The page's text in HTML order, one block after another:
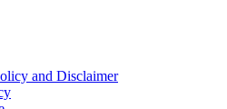
and Disclaimer